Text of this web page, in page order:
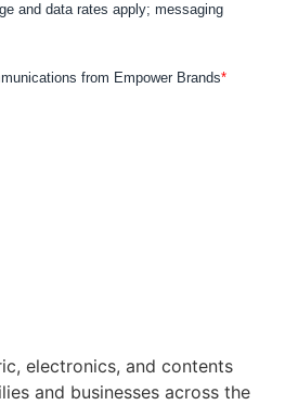
electronics, and contents
and businesses across the